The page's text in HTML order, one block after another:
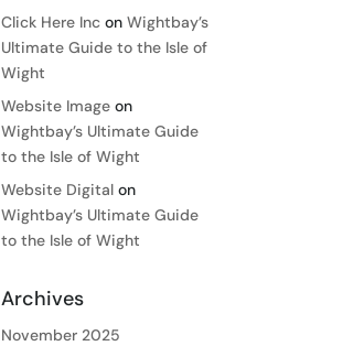
Click Here Inc onWightbay’s
Ultimate Guide to the Isle of
Wight
Website Image on
Wightbay’s Ultimate Guide
to the Isle of Wight
Website Digital on
Wightbay’s Ultimate Guide
to the Isle of Wight
Archives
November 2025